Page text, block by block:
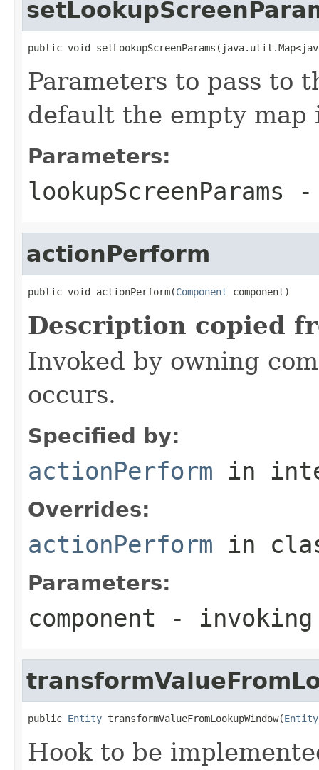
public void
Parameters to pass to
default the empty map
Parameters:
lookupScreenParams -
actionPerform
public void actionPerform(Component component)
Description copied
Invoked by owning
occurs.
Specified by:
actionPerform in
Overrides:
actionPerform in
Parameters:
component - invoking
public Entity transformValueFromLookupWindow(Entity
Hook to be